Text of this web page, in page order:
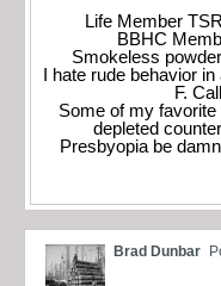
Life Member
BBHC
Smokeless
I hate rude behavior
F.
Some of my
depleted
Presbyopia be
Brad Dunbar